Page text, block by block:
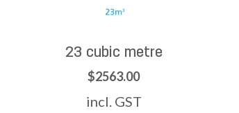
23 cubic metre
$2563.00
incl. GST